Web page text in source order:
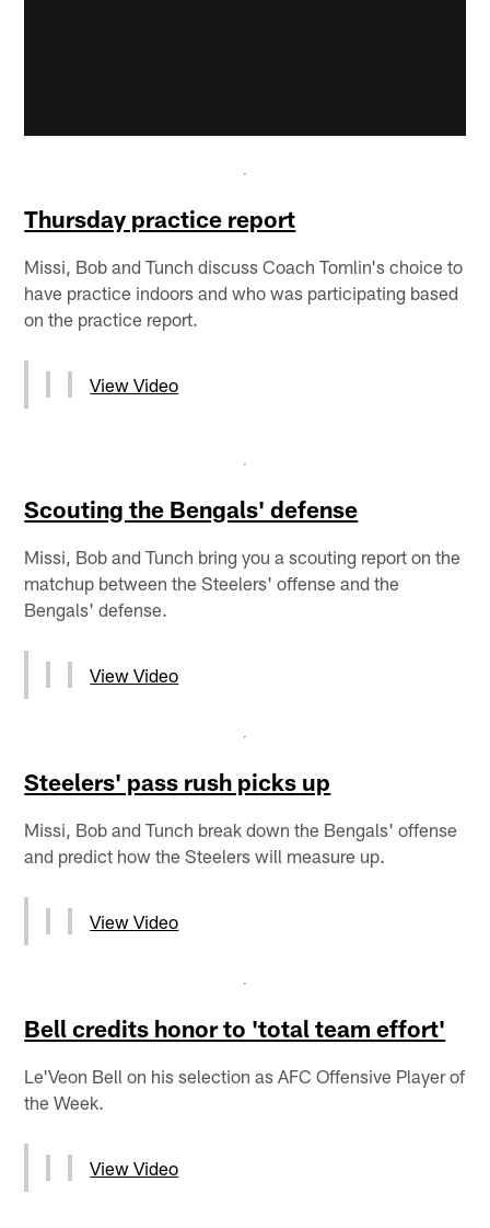
Thursday practice report
Missi, Bob and Tunch discuss Coach Tomlin's choice to
have practice indoors and who was participating based
on the practice report.
View Video
Scouting the Bengals' defense
Missi, Bob and Tunch bring you a scouting report on the
matchup between the Steelers' offense and the
Bengals' defense.
View Video
Steelers' pass rush picks up
Missi, Bob and Tunch break down the Bengals' offense
and predict how the Steelers will measure up.
View Video
Bell credits honor to 'total team effort'
Le'Veon Bell on his selection as AFC Offensive Player of
the Week.
View Video